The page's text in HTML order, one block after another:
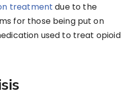
treatment due to the
for those being put on
used to treat opioid